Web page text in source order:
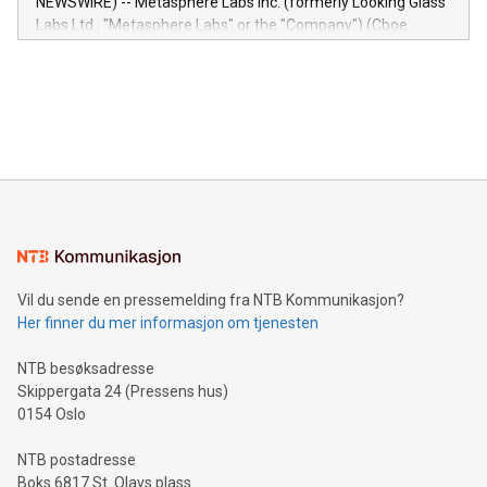
insights into customer behaviors: With the Relay42 Insights
module, marketers can ask unlimited questions about their
Labs Ltd., "Metasphere Labs" or the "Company") (Cboe
mining.Energy Market Dynamics: Explore how Bitcoin mining
mining.Sound Money: Discover how tamper-proof currency
neutral payment systems support humanitarian
projects.Carbon Footprint: Compare Bitcoin's environmental
event and dive into the critical topics of Bitcoin
Vil du sende en pressemelding fra NTB Kommunikasjon?
Her finner du mer informasjon om tjenesten
NTB besøksadresse
Skippergata 24 (Pressens hus)
0154 Oslo
NTB postadresse
Boks 6817 St. Olavs plass